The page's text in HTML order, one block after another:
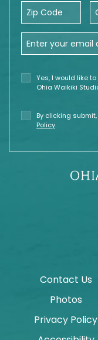
Zip Code
Email Address
Yes, I would like
Ohia Waikiki
By clicking
Policy.
Contact Us
Photos
Privacy Policy